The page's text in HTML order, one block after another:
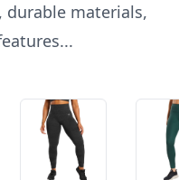
durable materials,